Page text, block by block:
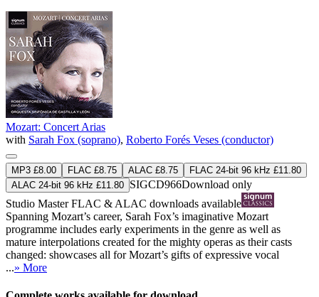
Mozart: Concert Arias
with Sarah Fox (soprano), Roberto Forés Veses (conductor)
MP3 £8.00 FLAC £8.75 ALAC £8.75
FLAC 24-bit 96 kHz £11.80
ALAC 24-bit 96 kHz £11.80 SIGCD966Download only
Studio MasterFLAC & ALAC downloads available
Spanning Mozart’s career, Sarah Fox’s imaginative Mozart
programme includes early experiments in the genre as well as
mature interpolations created for the mighty operas as their casts
changed: showcases all for Mozart’s gifts of expressive vocal
...» More